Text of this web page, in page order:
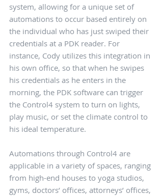
system, allowing for a unique set of
automations to occur based entirely on
the individual who has just swiped their
credentials at a PDK reader. For
instance, Cody utilizes this integration in
his own office, so that when he swipes
his credentials as he enters in the
morning, the PDK software can trigger
the Control4 system to turn on lights,
play music, or set the climate control to
his ideal temperature.
Automations through Control4 are
applicable in a variety of spaces, ranging
from high-end houses to yoga studios,
gyms, doctors’ offices, attorneys’ offices,